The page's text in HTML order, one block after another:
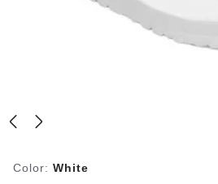
Color: White